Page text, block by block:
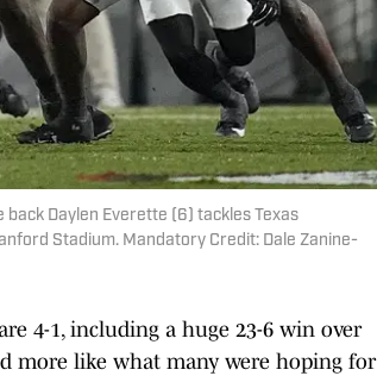
back Daylen Everette (6) tackles Texas
Stadium. Mandatory Credit: Dale Zanine-
4-1, including a huge 23-6 win over
more like what many were hoping for